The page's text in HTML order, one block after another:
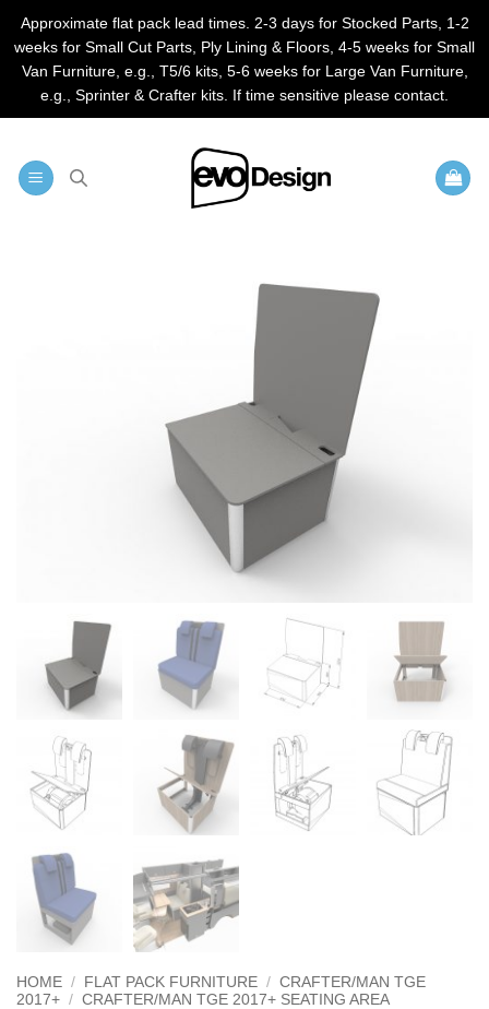
Approximate flat pack lead times. 2-3 days for Stocked Parts, 1-2
weeks for Small Cut Parts, Ply Lining & Floors, 4-5 weeks for Small
Van Furniture, e.g., T5/6 kits, 5-6 weeks for Large Van Furniture,
e.g., Sprinter & Crafter kits. If time sensitive please contact.
HOME / FLAT PACK FURNITURE / CRAFTER/MAN TGE
2017+ / CRAFTER/MAN TGE 2017+ SEATING AREA